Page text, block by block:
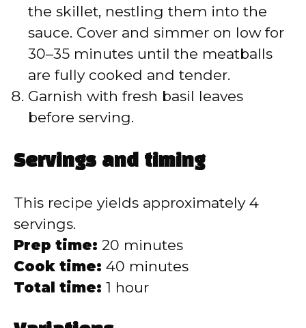
the skillet, nestling them into the
sauce. Cover and simmer on low for
30–35 minutes until the meatballs
are fully cooked and tender.
Garnish with fresh basil leaves
before serving.
Servings and timing
This recipe yields approximately 4
servings.
Prep time: 20 minutes
Cook time: 40 minutes
Total time: 1 hour